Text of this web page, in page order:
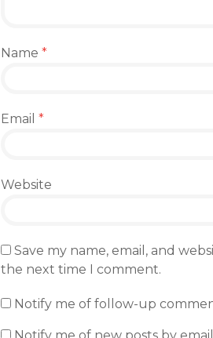
Name *
Email *
Website
Save my name, email, and
the next time I comment.
Notify me of follow-up